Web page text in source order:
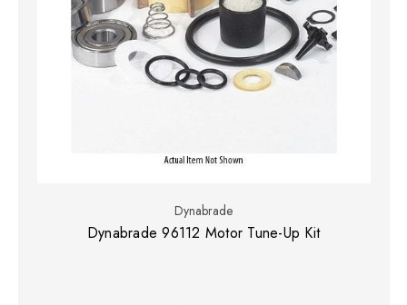
Dynabrade
Dynabrade 96112 Motor Tune-Up Kit